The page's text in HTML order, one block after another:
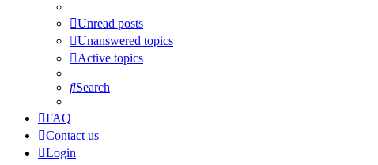
Unread posts
Unanswered topics
Active topics
Search
FAQ
Contact us
Login